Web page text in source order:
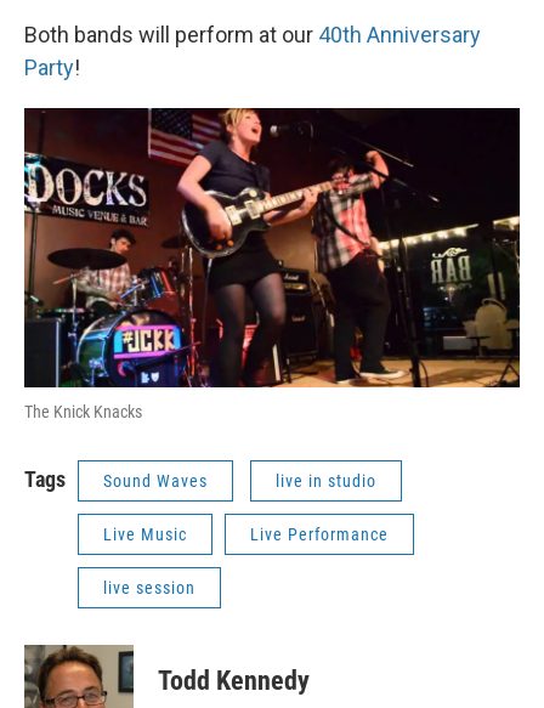
Both bands will perform at our 40th Anniversary
Party!
The Knick Knacks
Tags Sound Waves live in studio
Live Music Live Performance
live session
Todd Kennedy